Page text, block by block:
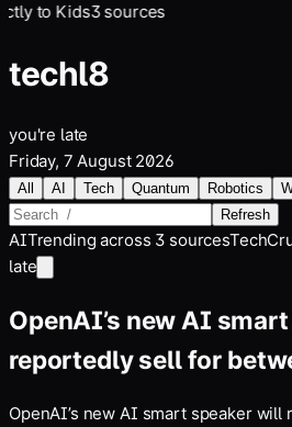
to Kids3sources
techl8
you're late
Friday, 7 August 2026
All AI Tech Quantum Robotics
Refresh
AITrending across 3 sources
late
OpenAI’s new AI
reportedly sell for
OpenAI’s new AI smart speaker